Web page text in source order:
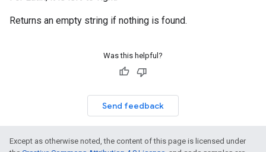
Returns an empty string if nothing is found.
Was this helpful?
Send feedback
Except as otherwise noted, the content of this page is licensed under